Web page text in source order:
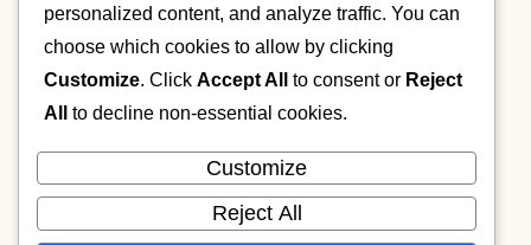
Post XML map
Cookie policy
personalized content, and analyze traffic. You can
choose which cookies to allow by clicking
Customize. Click Accept All to consent or Reject
All
to decline non-essential cookies.
Customize
Reject All